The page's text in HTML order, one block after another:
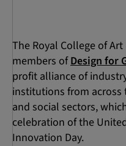
The Royal College of
members ofDesign for
profit alliance of
institutions from across
and social sectors,
celebration of the
Innovation Day.